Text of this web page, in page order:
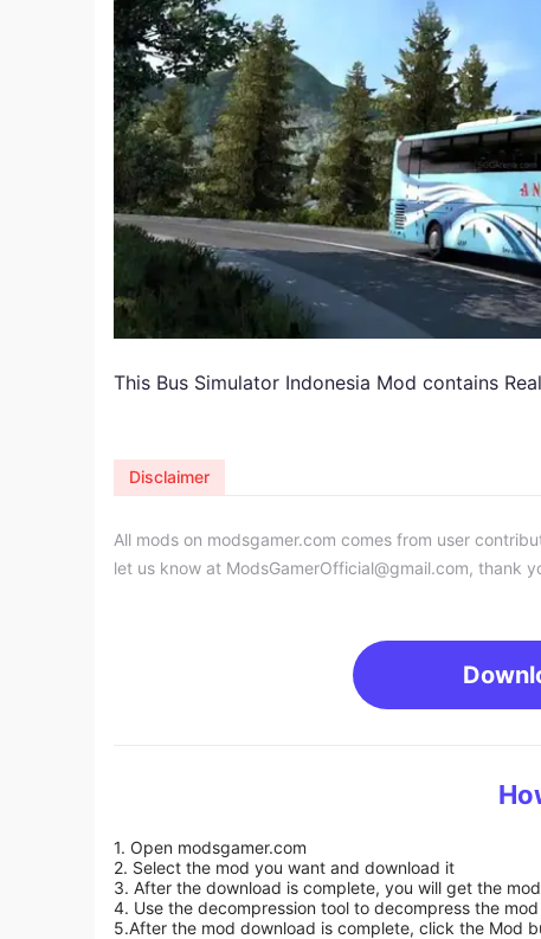
This Bus Simulator Indonesia Mod contains
All mods on modsgamer.com comes from user
let us know at ModsGamerOfficial@gmail.com, thank
Disclaimer
1. Open modsgamer.com
2. Select the mod you want and download it
3. After the download is complete, you will get the
4. Use the decompression tool to decompress the
5.After the mod download is complete, click the Mod